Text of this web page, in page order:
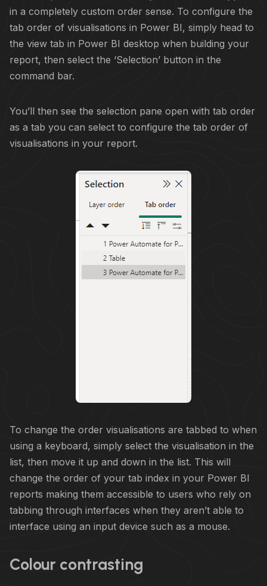
in a completely custom order sense. To configure the
tab order of visualisations in Power BI, simply head to
the view tab in Power BI desktop when building your
report, then select the ‘Selection’ button in the
command bar.
You’ll then see the selection pane open with tab order
as a tab you can select to configure the tab order of
visualisations in your report.
To change the order visualisations are tabbed to when
using a keyboard, simply select the visualisation in the
list, then move it up and down in the list. This will
change the order of your tab index in your Power BI
reports making them accessible to users who rely on
tabbing through interfaces when they aren’t able to
interface using an input device such as a mouse.
Colour contrasting